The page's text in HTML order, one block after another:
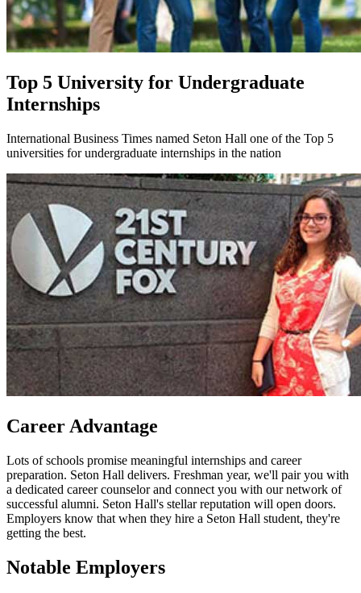
Top 5 University for Undergraduate
Internships
International Business Times named Seton Hall one of the Top 5
universities for undergraduate internships in the nation
Career Advantage
Lots of schools promise meaningful internships and career
preparation. Seton Hall delivers. Freshman year, we'll pair you with
a dedicated career counselor and connect you with our network of
successful alumni. Seton Hall's stellar reputation will open doors.
Employers know that when they hire a Seton Hall student, they're
getting the best.
Notable Employers